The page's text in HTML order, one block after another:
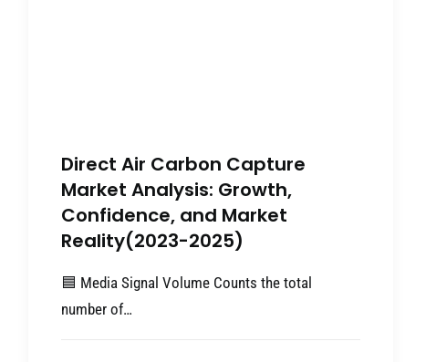
Direct Air Carbon Capture
Market Analysis: Growth,
Confidence, and Market
Reality(2023-2025)
🟦 Media Signal Volume Counts the total
number of…